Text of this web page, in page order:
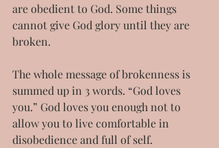
are obedient to God. Some things
cannot give God glory until they are
broken.
The whole message of brokenness is
summed up in 3 words. “God loves
you.” God loves you enough not to
allow you to live comfortable in
disobedience and full of self.